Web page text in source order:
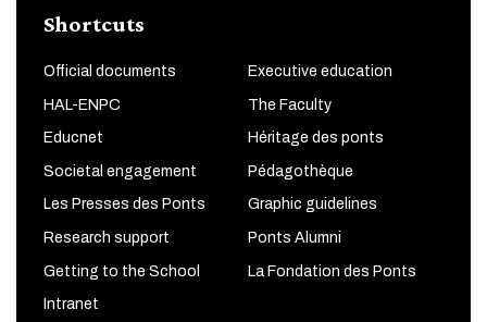
Shortcuts
Official documents Executive education
HAL-ENPC The Faculty
Educnet Héritage des ponts
Societal engagement Pédagothèque
Les Presses des Ponts Graphic guidelines
Research support Ponts Alumni
Getting to the School La Fondation des Ponts
Intranet